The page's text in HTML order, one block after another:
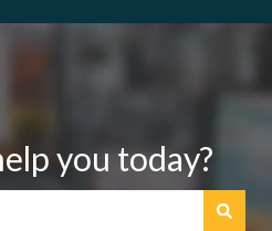
you today?